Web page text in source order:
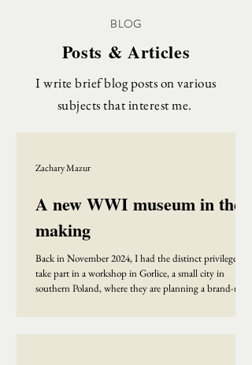
BLOG
Posts & Articles
I write brief blog posts on various
subjects that interest me.
A new WWI museum in the
making
Back in November 2024, I had the distinct privilege to
take part in a workshop in Gorlice, a small city in
southern Poland, where they are planning a brand-new
Zachary Mazur